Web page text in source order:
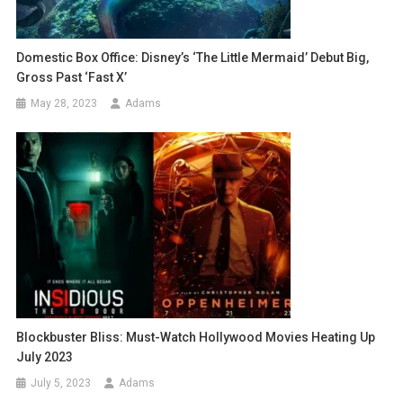
Domestic Box Office: Disney’s ‘The Little Mermaid’ Debut Big,
Gross Past ‘Fast X’
May 28, 2023 Adams
Blockbuster Bliss: Must-Watch Hollywood Movies Heating Up
July 2023
July 5, 2023 Adams